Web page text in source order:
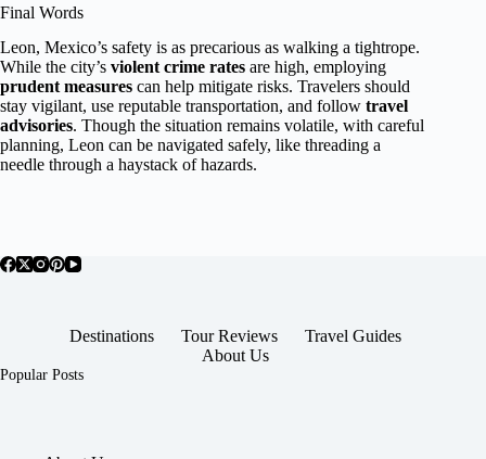
Final Words
Leon, Mexico’s safety is as precarious as walking a tightrope.
While the city’s violent crime rates are high, employing
prudent measures can help mitigate risks. Travelers should
stay vigilant, use reputable transportation, and follow travel
advisories. Though the situation remains volatile, with careful
planning, Leon can be navigated safely, like threading a
needle through a haystack of hazards.
Destinations Tour Reviews
Travel Guides
About Us
Popular Posts